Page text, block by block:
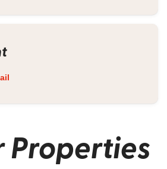
Properties